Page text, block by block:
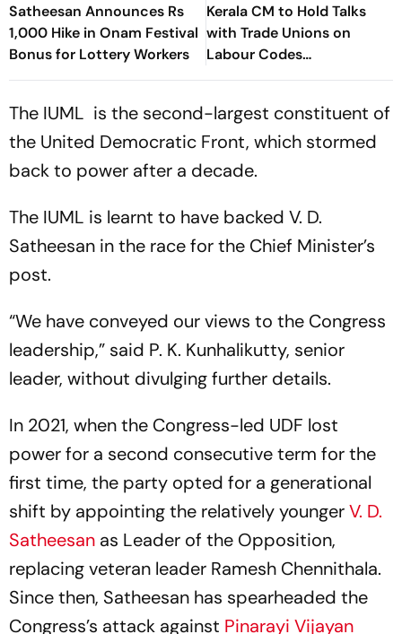
Satheesan Announces Rs
1,000 Hike in Onam Festival
Bonus for Lottery Workers
Kerala CM to Hold Talks
with Trade Unions on
Labour Codes
Implementation
The IUML is the second-largest constituent of
the United Democratic Front, which stormed
back to power after a decade.
The IUML is learnt to have backed V. D.
Satheesan in the race for the Chief Minister’s
post.
“We have conveyed our views to the Congress
leadership,” said P. K. Kunhalikutty, senior
leader, without divulging further details.
In 2021, when the Congress-led UDF lost
power for a second consecutive term for the
first time, the party opted for a generational
shift by appointing the relatively youngerV. D.
Satheesan as Leader of the Opposition,
replacing veteran leader Ramesh Chennithala.
Since then, Satheesan has spearheaded the
Congress’s attack against Pinarayi Vijayan